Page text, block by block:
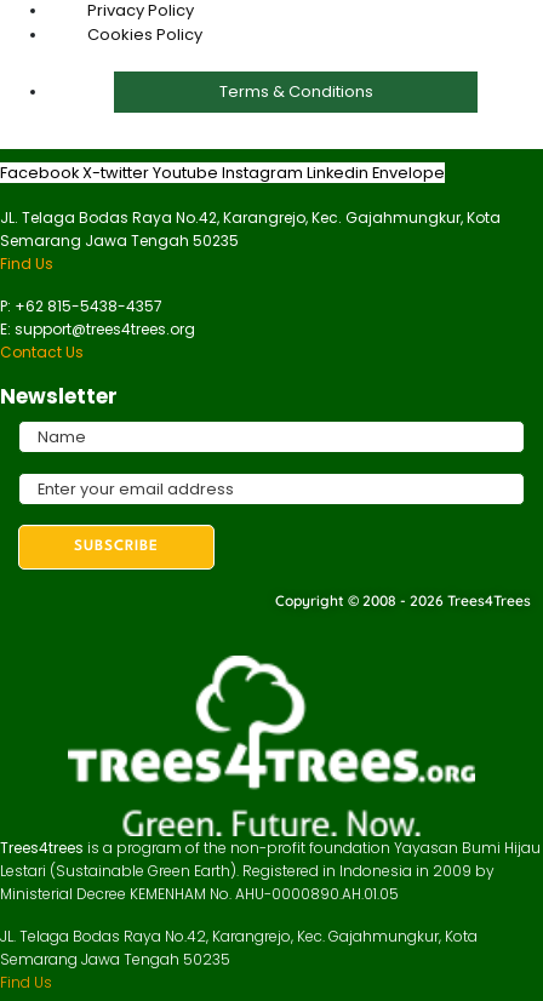
Privacy Policy
Cookies Policy
Terms & Conditions
FacebookX-twitterYoutube Instagram Linkedin Envelope
JL. Telaga Bodas Raya No.42, Karangrejo, Kec. Gajahmungkur, Kota
Semarang Jawa Tengah 50235
Find Us
P: +62 815-5438-4357
E: support@trees4trees.org
Contact Us
Newsletter
Copyright © 2008 - 2026 Trees4Trees
Trees4trees is a program of the non-profit foundation Yayasan Bumi Hijau
Lestari (Sustainable Green Earth). Registered in Indonesia in 2009 by
Ministerial Decree KEMENHAM No. AHU-0000890.AH.01.05
JL. Telaga Bodas Raya No.42, Karangrejo, Kec. Gajahmungkur, Kota
Semarang Jawa Tengah 50235
Find Us